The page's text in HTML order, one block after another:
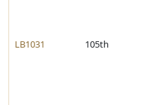
LB1031 105th